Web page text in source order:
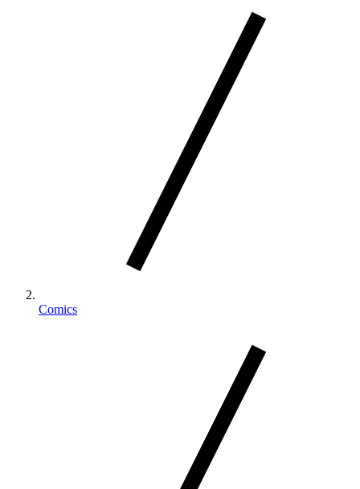
Comics